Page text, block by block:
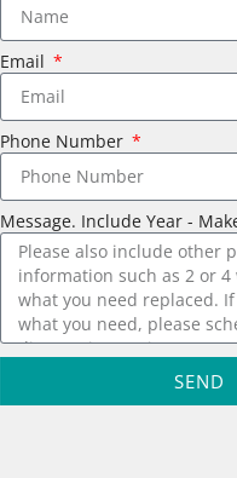
Email
Phone Number
Message. Include Year -
SEND